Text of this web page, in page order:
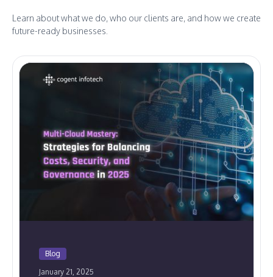
Learn about what we do, who our clients are, and how we create
future-ready businesses.
Blog
January 21, 2025